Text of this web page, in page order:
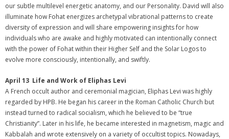
our subtle multilevel energetic anatomy, and our Personality. David will also
illuminate how Fohat energizes archetypal vibrational patterns to create
diversity of expression and will share empowering insights for how
individuals who are awake and highly motivated can intentionally connect
with the power of Fohat within their Higher Self and the Solar Logos to
evolve more consciously, intentionally, and swiftly.
April 13 Life and Work of Eliphas Levi
A French occult author and ceremonial magician, Eliphas Levi was highly
regarded by HPB. He began his career in the Roman Catholic Church but
instead turned to radical socialism, which he believed to be “true
Christianity”. Later in his life, he became interested in magnetism, magic and
Kabbalah and wrote extensively on a variety of occultist topics. Nowadays,